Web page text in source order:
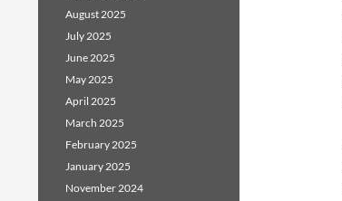
August 2025
July 2025
June 2025
May 2025
April 2025
March 2025
February 2025
January 2025
November 2024